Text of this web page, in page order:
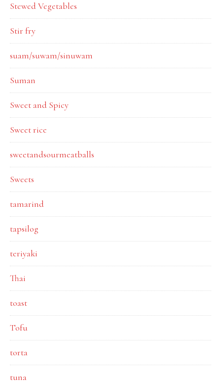
Stewed Vegetables
Stir fry
suam/suwam/sinuwam
Suman
Sweet and Spicy
Sweet rice
sweetandsourmeatballs
Sweets
tamarind
tapsilog
teriyaki
Thai
toast
Tofu
torta
tuna